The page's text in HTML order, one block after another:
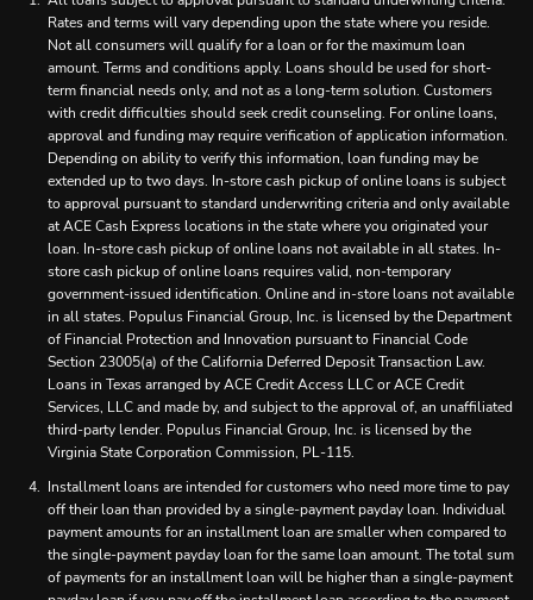
Rates and terms will vary depending upon the state where you reside.
Not all consumers will qualify for a loan or for the maximum loan
amount. Terms and conditions apply. Loans should be used for short-
term financial needs only, and not as a long-term solution. Customers
with credit difficulties should seek credit counseling. For online loans,
approval and funding may require verification of application information.
Depending on ability to verify this information, loan funding may be
extended up to two days. In-store cash pickup of online loans is subject
to approval pursuant to standard underwriting criteria and only available
at ACE Cash Express locations in the state where you originated your
loan. In-store cash pickup of online loans not available in all states. In-
store cash pickup of online loans requires valid, non-temporary
government-issued identification. Online and in-store loans not available
in all states. Populus Financial Group, Inc. is licensed by the Department
of Financial Protection and Innovation pursuant to Financial Code
Section 23005(a) of the California Deferred Deposit Transaction Law.
Loans in Texas arranged by ACE Credit Access LLC or ACE Credit
Services, LLC and made by, and subject to the approval of, an unaffiliated
third-party lender. Populus Financial Group, Inc. is licensed by the
Virginia State Corporation Commission, PL-115.
Installment loans are intended for customers who need more time to pay
off their loan than provided by a single-payment payday loan. Individual
payment amounts for an installment loan are smaller when compared to
the single-payment payday loan for the same loan amount. The total sum
of payments for an installment loan will be higher than a single-payment